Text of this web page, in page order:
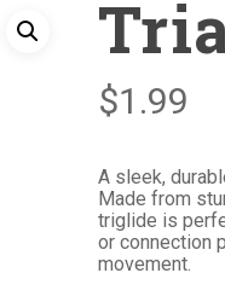
$1.99
A sleek,
Made from
triglide is
or connection
movement.